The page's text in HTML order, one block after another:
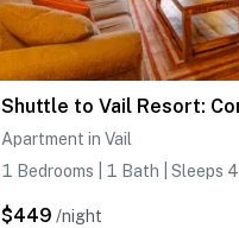
Apartment in Vail
1 Bedrooms | 1 Bath | Sleeps 4
$449 /night